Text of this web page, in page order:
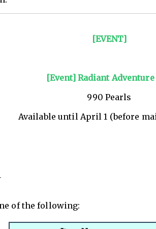
[EVENT]
[Event] Radiant Adventure
990 Pearls
Available until April 1 (before
of the following: